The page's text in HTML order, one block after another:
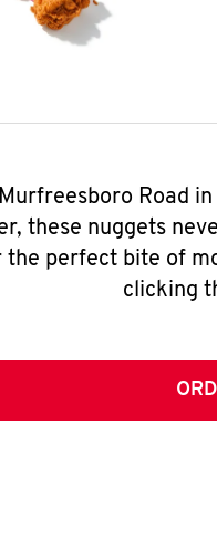
Road
these nuggets
perfect bite of
clicking